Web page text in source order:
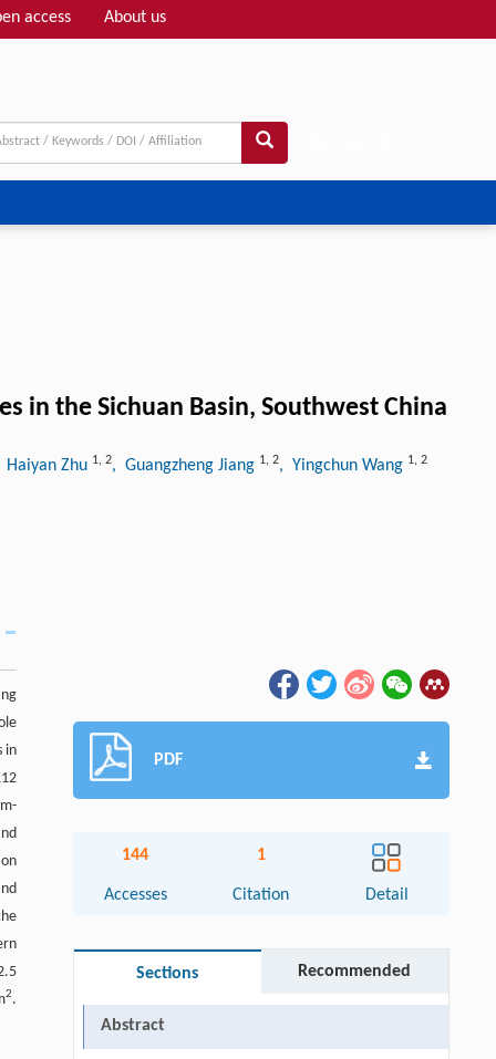
access About us
in the Sichuan Basin, Southwest China
Zhu 1, 2, Guangzheng Jiang 1, 2, Yingchun Wang 1, 2
in
2.
PDF
144
Accesses
1
Citation Detail
Sections Recommended
Abstract